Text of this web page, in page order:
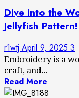
Dive into the
Jellyfish Pattern!
r1wtj April 9, 2025 3
Embroidery is a
craft, and...
Read More